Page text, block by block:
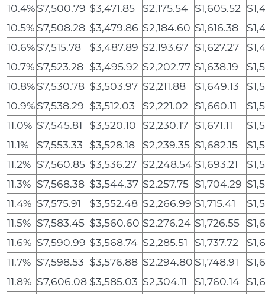
10.4%$7,500.79 $3,471.85 $2,175.54 $1,605.52
10.5% $7,508.28 $3,479.86 $2,184.60 $1,616.38
10.6%$7,515.78 $3,487.89 $2,193.67 $1,627.27
10.7% $7,523.28 $3,495.92 $2,202.77 $1,638.19
10.8%$7,530.78 $3,503.97 $2,211.88 $1,649.13
10.9%$7,538.29 $3,512.03 $2,221.02 $1,660.11
11.0% $7,545.81 $3,520.10 $2,230.17 $1,671.11
11.1%
$7,553.33 $3,528.18 $2,239.35 $1,682.15
11.2% $7,560.85 $3,536.27 $2,248.54 $1,693.21
11.3% $7,568.38 $3,544.37 $2,257.75 $1,704.29
11.4% $7,575.91 $3,552.48 $2,266.99 $1,715.41
11.5% $7,583.45 $3,560.60 $2,276.24 $1,726.55
11.6% $7,590.99 $3,568.74 $2,285.51 $1,737.72
11.7% $7,598.53 $3,576.88 $2,294.80 $1,748.91
11.8% $7,606.08 $3,585.03 $2,304.11 $1,760.14